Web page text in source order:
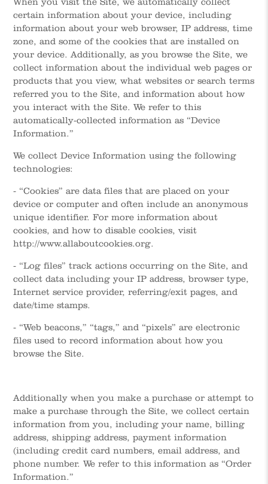
certain information about your device, including
information about your web browser, IP address, time
zone, and some of the cookies that are installed on
your device. Additionally, as you browse the Site, we
collect information about the individual web pages or
products that you view, what websites or search terms
referred you to the Site, and information about how
you interact with the Site. We refer to this
automatically-collected information as “Device
Information.”
We collect Device Information using the following
technologies:
- “Cookies” are data files that are placed on your
device or computer and often include an anonymous
unique identifier. For more information about
cookies, and how to disable cookies, visit
http://www.allaboutcookies.org.
- “Log files” track actions occurring on the Site, and
collect data including your IP address, browser type,
Internet service provider, referring/exit pages, and
date/time stamps.
- “Web beacons,” “tags,” and “pixels” are electronic
files used to record information about how you
browse the Site.
Additionally when you make a purchase or attempt to
make a purchase through the Site, we collect certain
information from you, including your name, billing
address, shipping address, payment information
(including credit card numbers, email address, and
phone number. We refer to this information as “Order
Information.”